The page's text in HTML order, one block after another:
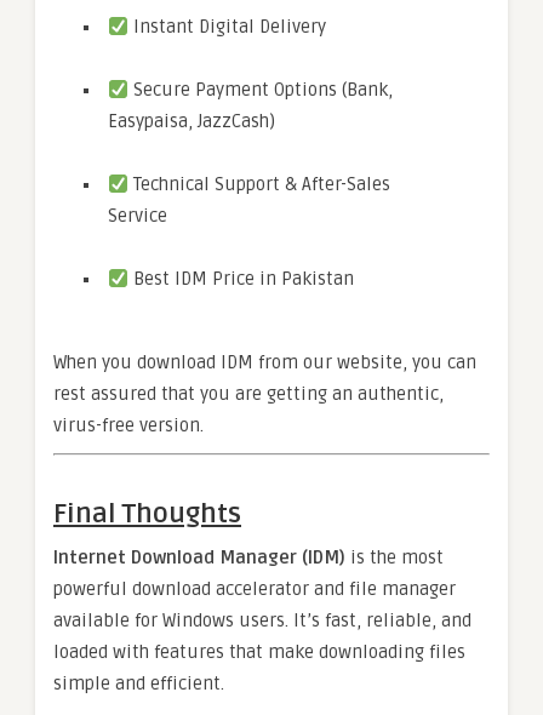
Instant Digital Delivery
Secure Payment Options (Bank,
Easypaisa, JazzCash)
Technical Support & After-Sales
Service
Best IDM Price in Pakistan
When you download IDM from our website, you can
rest assured that you are getting an authentic,
virus-free version.
Final Thoughts
Internet Download Manager (IDM) is the most
powerful download accelerator and file manager
available for Windows users. It’s fast, reliable, and
loaded with features that make downloading files
simple and efficient.